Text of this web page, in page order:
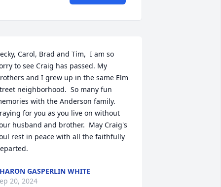
Carol, Brad and Tim,  I am so
to see Craig has passed. My
and I grew up in the same Elm
neighborhood.  So many fun
with the Anderson family.
for you as you live on without
husband and brother.  May Craig's
rest in peace with all the faithfully
GASPERLIN WHITE
20, 2024